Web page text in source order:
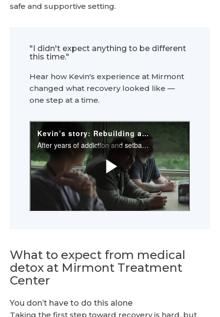
safe and supportive setting.
"I didn't expect anything to be different
this time."
Hear how Kevin's experience at Mirmont
changed what recovery looked like —
one step at a time.
What to expect from medical
detox at Mirmont Treatment
Center
You don’t have to do this alone
Taking the first step toward recovery is hard, but